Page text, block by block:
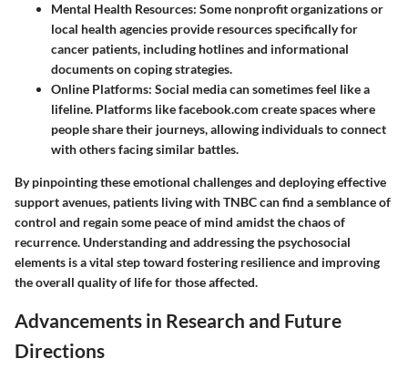
Mental Health Resources: Some nonprofit organizations or
local health agencies provide resources specifically for
cancer patients, including hotlines and informational
documents on coping strategies.
Online Platforms: Social media can sometimes feel like a
lifeline. Platforms like facebook.com create spaces where
people share their journeys, allowing individuals to connect
with others facing similar battles.
By pinpointing these emotional challenges and deploying effective
support avenues, patients living with TNBC can find a semblance of
control and regain some peace of mind amidst the chaos of
recurrence. Understanding and addressing the psychosocial
elements is a vital step toward fostering resilience and improving
the overall quality of life for those affected.
Advancements in Research and Future
Directions